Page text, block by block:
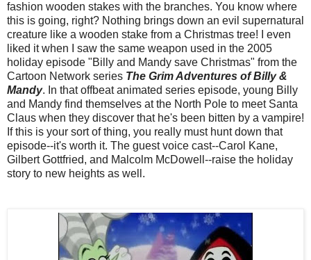
fashion wooden stakes with the branches. You know where
this is going, right? Nothing brings down an evil supernatural
creature like a wooden stake from a Christmas tree! I even
liked it when I saw the same weapon used in the 2005
holiday episode "Billy and Mandy save Christmas" from the
Cartoon Network series The Grim Adventures of Billy &
Mandy. In that offbeat animated series episode, young Billy
and Mandy find themselves at the North Pole to meet Santa
Claus when they discover that he's been bitten by a vampire!
If this is your sort of thing, you really must hunt down that
episode--it's worth it. The guest voice cast--Carol Kane,
Gilbert Gottfried, and Malcolm McDowell--raise the holiday
story to new heights as well.